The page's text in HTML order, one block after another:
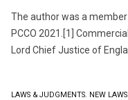
The author was a
PCCO 2021.[1]
Lord Chief Justice of
LAWS & JUDGMENTS. NEW LAWS.